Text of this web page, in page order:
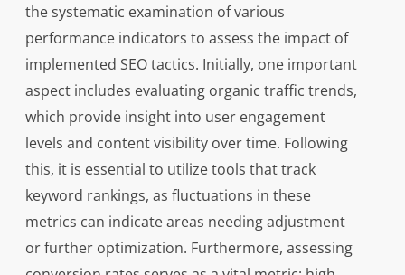
the systematic examination of various
performance indicators to assess the impact of
implemented SEO tactics. Initially, one important
aspect includes evaluating organic traffic trends,
which provide insight into user engagement
levels and content visibility over time. Following
this, it is essential to utilize tools that track
keyword rankings, as fluctuations in these
metrics can indicate areas needing adjustment
or further optimization. Furthermore, assessing